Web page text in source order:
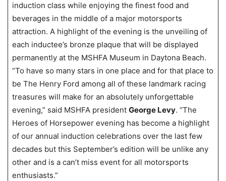
induction class while enjoying the finest food and
beverages in the middle of a major motorsports
attraction. A highlight of the evening is the unveiling of
each inductee’s bronze plaque that will be displayed
permanently at the MSHFA Museum in Daytona Beach.
“To have so many stars in one place and for that place to
be The Henry Ford among all of these landmark racing
treasures will make for an absolutely unforgettable
evening,” said MSHFA president George Levy. “The
Heroes of Horsepower evening has become a highlight
of our annual induction celebrations over the last few
decades but this September’s edition will be unlike any
other and is a can’t miss event for all motorsports
enthusiasts.”